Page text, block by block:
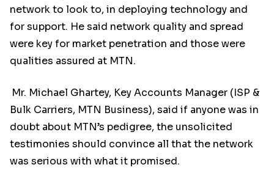
network to look to, in deploying technology and
for support. He said network quality and spread
were key for market penetration and those were
qualities assured at MTN.
Mr. Michael Ghartey, Key Accounts Manager (ISP &
Bulk Carriers, MTN Business), said if anyone was in
doubt about MTN’s pedigree, the unsolicited
testimonies should convince all that the network
was serious with what it promised.